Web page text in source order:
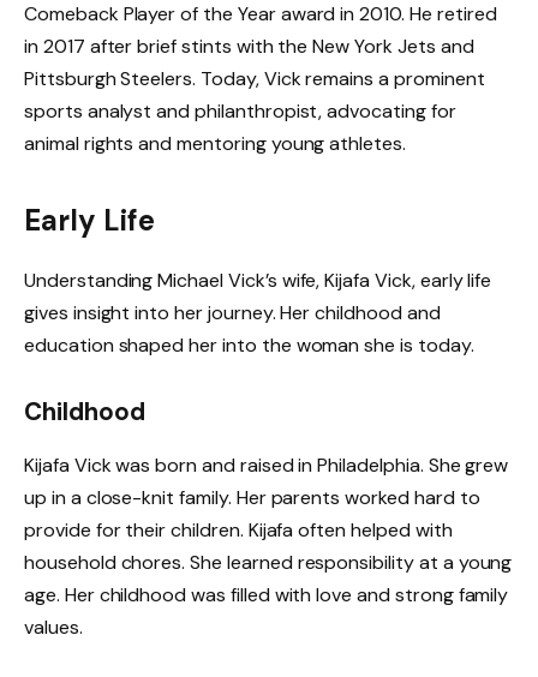
Comeback Player of the Year award in 2010. He retired
in 2017 after brief stints with the New York Jets and
Pittsburgh Steelers. Today, Vick remains a prominent
sports analyst and philanthropist, advocating for
animal rights and mentoring young athletes.
Early Life
Understanding Michael Vick’s wife, Kijafa Vick, early life
gives insight into her journey. Her childhood and
education shaped her into the woman she is today.
Childhood
Kijafa Vick was born and raised in Philadelphia. She grew
up in a close-knit family. Her parents worked hard to
provide for their children. Kijafa often helped with
household chores. She learned responsibility at a young
age. Her childhood was filled with love and strong family
values.